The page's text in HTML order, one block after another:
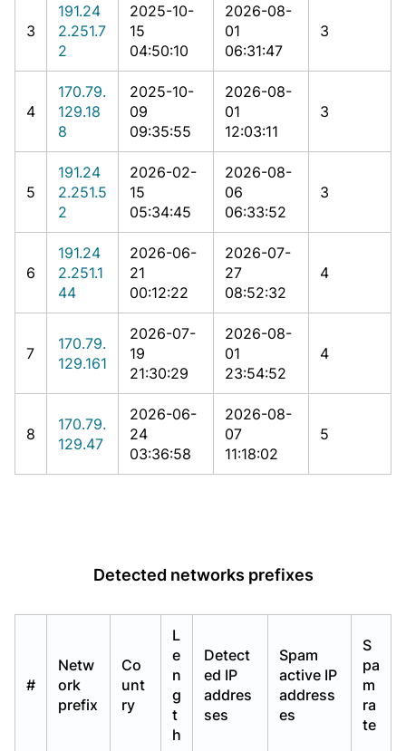
3
191.24
2.251.7
2
2025-10-
15
04:50:10
2026-08-
01
06:31:47
3
4
170.79.
129.18
8
2025-10-
09
09:35:55
2026-08-
01
12:03:11
3
5
191.24
2.251.5
2
2026-02-
15
05:34:45
2026-08-
06
06:33:52
3
6
191.24
2.251.1
44
2026-06-
21
00:12:22
2026-07-
27
08:52:32
4
7
170.79.
129.161
2026-07-
19
21:30:29
2026-08-
01
23:54:52
4
8
170.79.
129.47
2026-06-
24
03:36:58
2026-08-
07
11:18:02
5
Detected networks prefixes
#
Netw
ork
prefix
Co
unt
ry
L
e
n
g
t
h
Detect
ed IP
addres
ses
Spam
active IP
address
es
S
pa
m
ra
te